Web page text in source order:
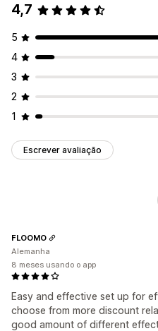
4,7
5
4
3
2
1
Escrever avaliação
Easy and effective set up for
choose from more discount
good amount of different
FLOOMO
Alemanha
8 meses usando o app